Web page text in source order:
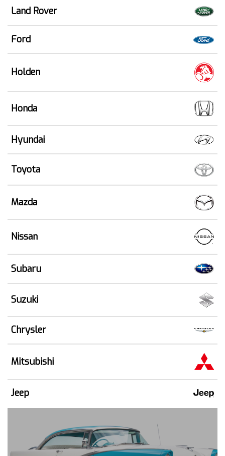
Land Rover
Ford
Holden
Honda
Hyundai
Toyota
Mazda
Nissan
Subaru
Suzuki
Chrysler
Mitsubishi
Jeep